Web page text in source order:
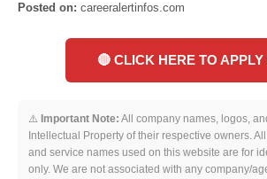
Posted on: careeralertinfos.com
🔴 CLICK HERE TO APPLY
⚠️ Important Note: All company names, logos,
Intellectual Property of their respective owners.
and service names used on this website are for
only. We are not associated with any company/